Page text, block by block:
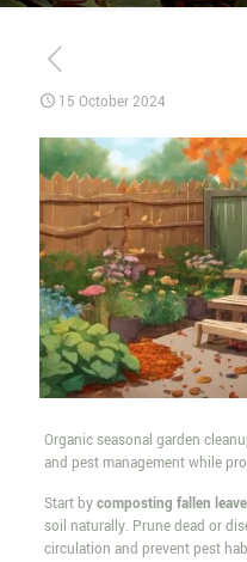
15 October 2024
Organic seasonal garden
and pest management while
Start bycomposting fallen
soil naturally. Prune dead or
circulation and prevent pest